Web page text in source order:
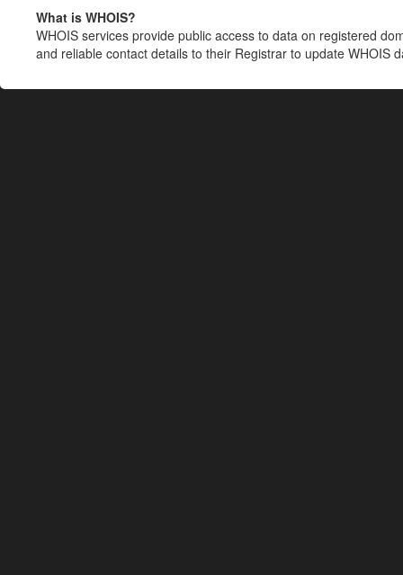
What is WHOIS?
WHOIS services provide public access to data on registered
and reliable contact details to their Registrar to update WHOIS